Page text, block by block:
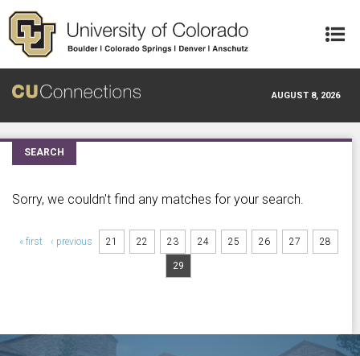
Skip to main content
AUGUST 8, 2026
SEARCH
Sorry, we couldn't find any matches for your search.
Pages
« first ‹ previous 21 22 23 24 25 26 27 28
29